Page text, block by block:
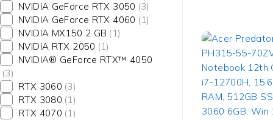
NVIDIA GeForce RTX 3050 (3)
NVIDIA GeForce RTX 4060 (1)
NVIDIA MX150 2 GB (1)
NVIDIA RTX 2050 (1)
NVIDIA® GeForce RTX™ 4050
(3)
RTX 3060 (3)
RTX 3080 (1)
RTX 4070 (1)